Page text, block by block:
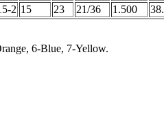
2 15 23 21/36 1.500
6-Blue, 7-Yellow.